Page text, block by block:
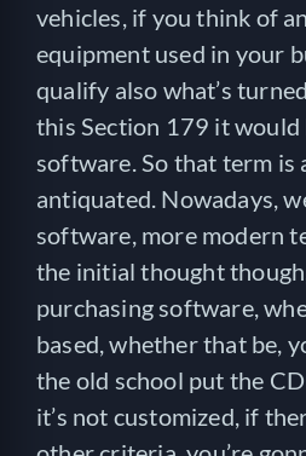
vehicles, if you think of
equipment used in your
qualify also what’s
this Section 179 it
software. So that term is
antiquated. Nowadays,
software, more modern
the initial thought
purchasing software,
based, whether that be,
the old school put the
it’s not customized, if